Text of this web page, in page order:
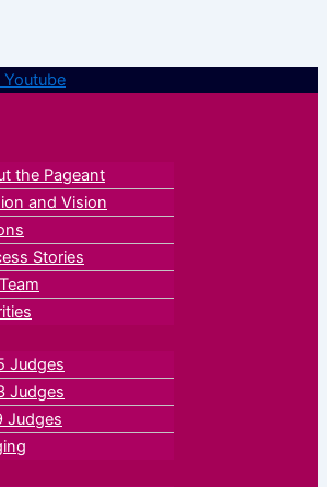
Youtube
the Pageant
and Vision
Stories
Judges
Judges
Judges